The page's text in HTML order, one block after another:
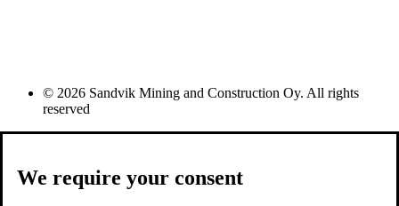
© 2026 Sandvik Mining and Construction Oy. All rights
reserved
We require your consent